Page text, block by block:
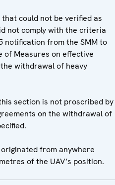
could not be verified as
not comply with the criteria
notification from the SMM to
of Measures on effective
withdrawal of heavy
section is not proscribed by
on the withdrawal of
from anywhere
of the UAV’s position.